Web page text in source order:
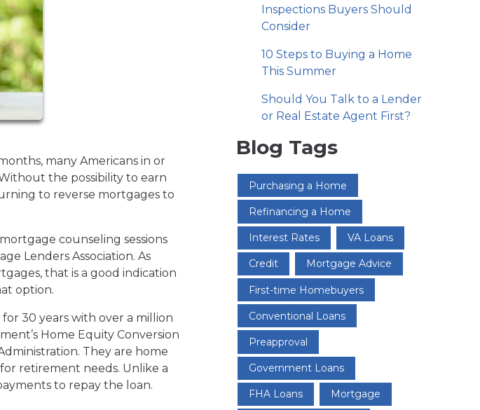
many Americans in or
the possibility to earn
to reverse mortgages to
counseling sessions
Lenders Association. As
that is a good indication
option.
30 years with over a million
Home Equity Conversion
They are home
retirement needs. Unlike a
to repay the loan.
Inspections Buyers Should
Consider
10 Steps to Buying a Home
This Summer
Should You Talk to a Lender
or Real Estate Agent First?
Blog Tags
Purchasing a Home
Refinancing a Home
Interest Rates VA Loans
Credit Mortgage Advice
First-time Homebuyers
Conventional Loans
Preapproval
Government Loans
FHA Loans Mortgage